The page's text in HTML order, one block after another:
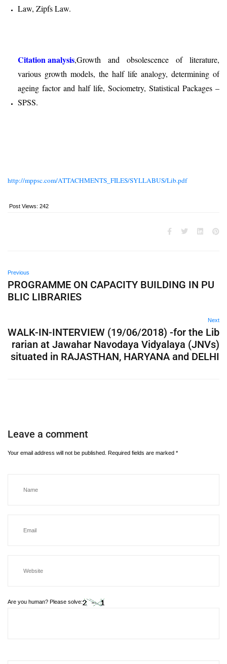
Law, Zipfs Law.
Citation analysis,Growth and obsolescence of literature,
various growth models, the half life analogy, determining of
ageing factor and half life, Sociometry, Statistical Packages –
SPSS.
http://mppsc.com/ATTACHMENTS_FILES/SYLLABUS/Lib.pdf
Post Views: 242
Previous
PROGRAMME ON CAPACITY BUILDING IN PU
BLIC LIBRARIES
Next
WALK-IN-INTERVIEW (19/06/2018) -for the Lib
rarian at Jawahar Navodaya Vidyalaya (JNVs)
situated in RAJASTHAN, HARYANA and DELHI
Leave a comment
Your email address will not be published. Required fields are marked *
Are you human? Please solve: